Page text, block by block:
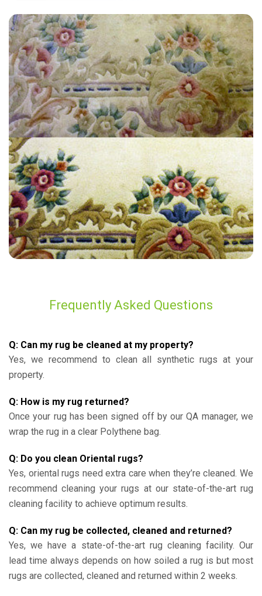
"Recommended. Very helpful, very thorough and good prices."
— J Shreeve - Anerley, London
Frequently Asked Questions
Q: Can my rug be cleaned at my property?
Yes, we recommend to clean all synthetic rugs at your
property.
Q: How is my rug returned?
Once your rug has been signed off by our QA manager, we
wrap the rug in a clear Polythene bag.
Q: Do you clean Oriental rugs?
Yes, oriental rugs need extra care when they’re cleaned. We
recommend cleaning your rugs at our state-of-the-art rug
cleaning facility to achieve optimum results.
Q: Can my rug be collected, cleaned and returned?
Yes, we have a state-of-the-art rug cleaning facility. Our
lead time always depends on how soiled a rug is but most
rugs are collected, cleaned and returned within 2 weeks.